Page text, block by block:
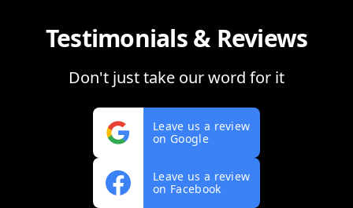
Testimonials & Reviews
Don't just take our word for it
Leave us a review
on Google
Leave us a review
on Facebook